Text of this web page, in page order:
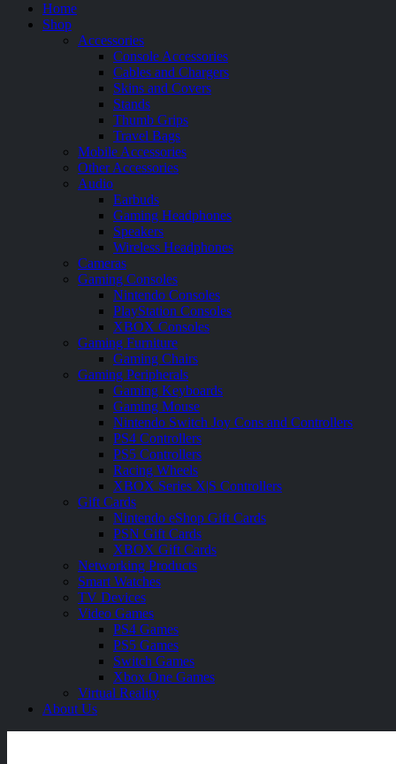
Home
Shop
Accessories
Console Accessories
Cables and Chargers
Skins and Covers
Stands
Thumb Grips
Travel Bags
Mobile Accessories
Other Accessories
Audio
Earbuds
Gaming Headphones
Speakers
Wireless Headphones
Cameras
Gaming Consoles
Nintendo Consoles
PlayStation Consoles
XBOX Consoles
Gaming Furniture
Gaming Chairs
Gaming Peripherals
Gaming Keyboards
Gaming Mouse
Nintendo Switch Joy Cons and Controllers
PS4 Controllers
PS5 Controllers
Racing Wheels
XBOX Series X|S Controllers
Gift Cards
Nintendo eShop Gift Cards
PSN Gift Cards
XBOX Gift Cards
Networking Products
Smart Watches
TV Devices
Video Games
PS4 Games
PS5 Games
Switch Games
Xbox One Games
Virtual Reality
About Us